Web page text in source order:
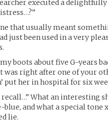
executed a delightfully
that usually meant
just been used in a very
boots about five G-years
was right after one of your
put her in hospital for six
What an interesting
blue, and what a special
lie.